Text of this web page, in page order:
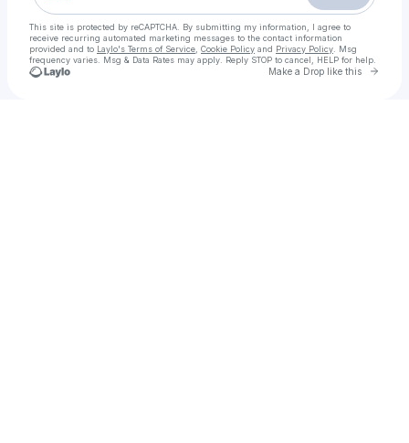
This site is protected by reCAPTCHA. By submitting my information, I agree to
receive recurring automated marketing messages to the contact information
provided and to Laylo's Terms of Service Cookie Policy and Privacy Policy . Msg
frequency varies. Msg & Data Rates may apply. Reply STOP to cancel, HELP for help.
Make a Drop like this Go